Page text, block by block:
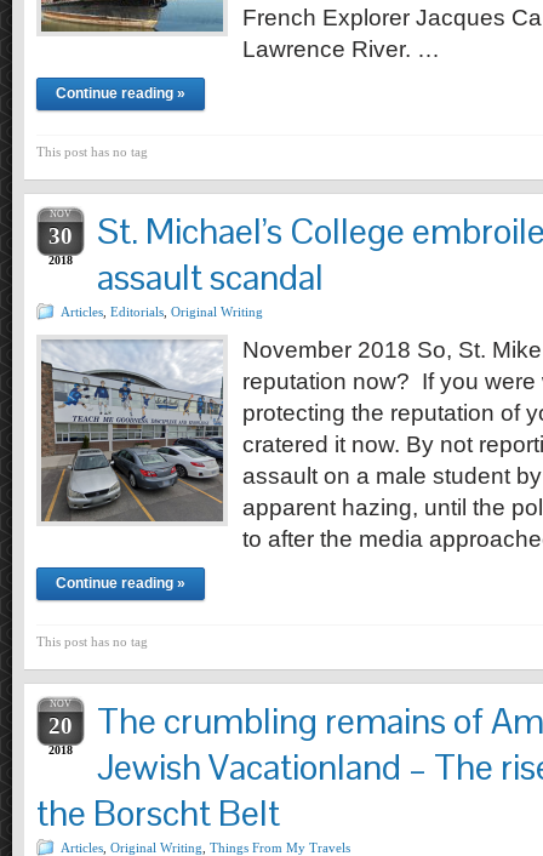
French Explorer Jacques
Lawrence River. …
Continue reading »
This post has no tag
NOV
30
2018
St. Michael’s College
assault scandal
Articles Editorials Original Writing
November 2018 So, St.
reputation now? If you were
protecting the reputation of
cratered it now. By not
assault on a male student
apparent hazing, until the
to after the media
Continue reading »
This post has no tag
NOV
20
2018
The crumbling remains of
Jewish Vacationland – The
the Borscht Belt
Articles Original Writing Things From My Travels